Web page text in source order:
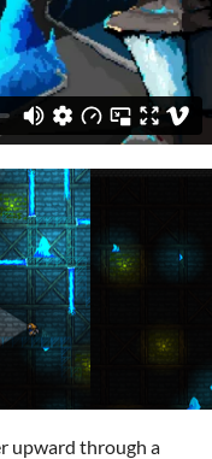
upward through a